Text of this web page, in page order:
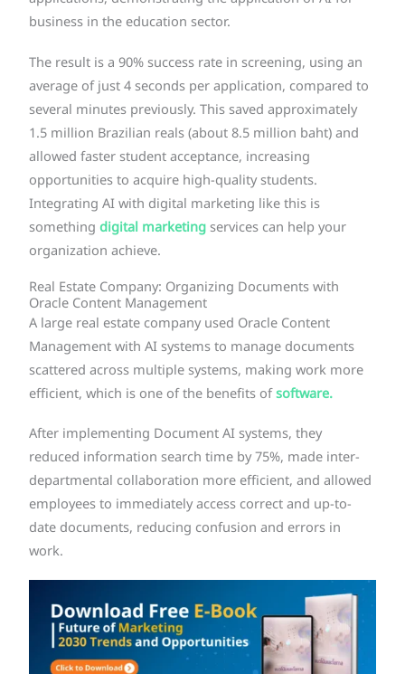
business in the education sector.
The result is a 90% success rate in screening, using an
average of just 4 seconds per application, compared to
several minutes previously. This saved approximately
1.5 million Brazilian reals (about 8.5 million baht) and
allowed faster student acceptance, increasing
opportunities to acquire high-quality students.
Integrating AI with digital marketing like this is
something digital marketing services can help your
organization achieve.
Real Estate Company: Organizing Documents with
Oracle Content Management
A large real estate company used Oracle Content
Management with AI systems to manage documents
scattered across multiple systems, making work more
efficient, which is one of the benefits ofsoftware.
After implementing Document AI systems, they
reduced information search time by 75%, made inter-
departmental collaboration more efficient, and allowed
employees to immediately access correct and up-to-
date documents, reducing confusion and errors in
work.